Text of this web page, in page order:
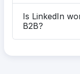
Is LinkedIn
B2B?